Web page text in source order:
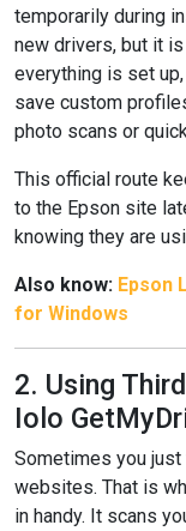
temporarily during
new drivers, but it
everything is set
save custom
photo scans or
This official route
to the Epson site
knowing they are
Also know: Epson
for Windows
2. Using
Iolo
Sometimes you just
websites. That is
in handy. It scans